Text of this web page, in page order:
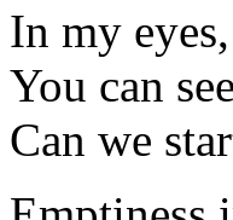
In my eyes,
You can
Can we